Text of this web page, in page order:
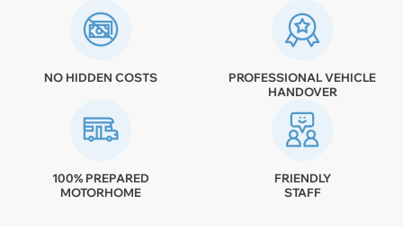
NO HIDDEN COSTS
PROFESSIONAL VEHICLE
HANDOVER
100% PREPARED
MOTORHOME
FRIENDLY
STAFF